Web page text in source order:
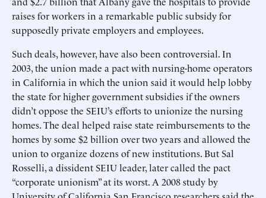
raises for workers in a remarkable public subsidy for
supposedly private employers and employees.
Such deals, however, have also been controversial. In
2003, the union made a pact with nursing-home operators
in California in which the union said it would help lobby
the state for higher government subsidies if the owners
didn’t oppose the SEIU’s efforts to unionize the nursing
homes. The deal helped raise state reimbursements to the
homes by some $2 billion over two years and allowed the
union to organize dozens of new institutions. But Sal
Rosselli, a dissident SEIU leader, later called the pact
“corporate unionism” at its worst. A 2008 study by